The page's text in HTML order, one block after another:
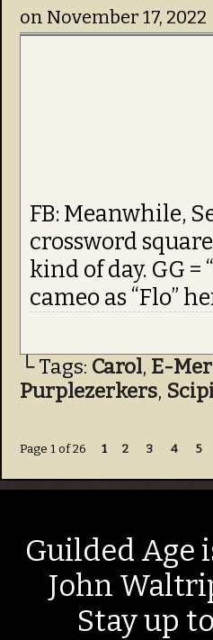
on November 17, 2022
FB: Meanwhile,
crossword
kind of day. GG
cameo as “Flo”
└ Tags: Carol, E-
Purplezerkers,
Page 1 of 26 1 2 3 4 5
Guilded
John
Stay up